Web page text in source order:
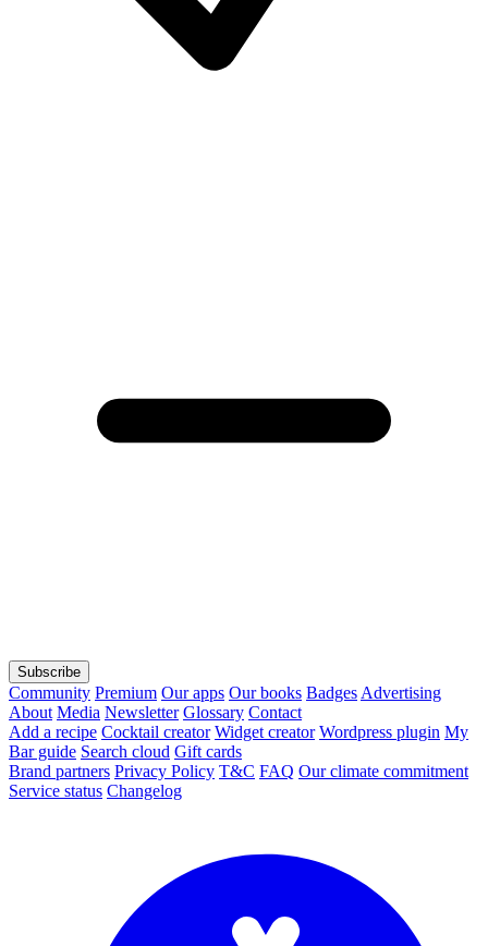
Subscribe
Community Premium Our apps Our books Badges Advertising
About Media Newsletter Glossary Contact
Add a recipe Cocktail creator Widget creator Wordpress plugin My
Bar guide Search cloud Gift cards
Brand partners Privacy Policy T&C FAQ Our climate commitment
Service status Changelog